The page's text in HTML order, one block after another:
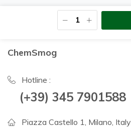
ChemSmog
Hotline :
(+39) 345 7901588
Piazza Castello 1, Milano, Italy